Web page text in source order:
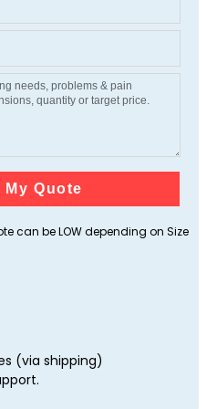
Quote
can be LOW depending on Size
(via shipping)